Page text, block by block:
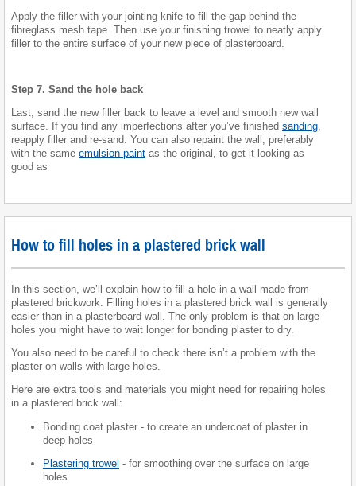
Apply the filler with your jointing knife to fill the gap behind the
fibreglass mesh tape. Then use your finishing trowel to neatly apply
filler to the entire surface of your new piece of plasterboard.
Step 7. Sand the hole back
Last, sand the new filler back to leave a level and smooth new wall
surface. If you find any imperfections after you’ve finished sanding
reapply filler and re-sand. You can also repaint the wall, preferably
with the same emulsion paint as the original, to get it looking as
good as
How to fill holes in a plastered brick wall
In this section, we’ll explain how to fill a hole in a wall made from
plastered brickwork. Filling holes in a plastered brick wall is generally
easier than in a plasterboard wall. The only problem is that on large
holes you might have to wait longer for bonding plaster to dry.
You also need to be careful to check there isn’t a problem with the
plaster on walls with large holes.
Here are extra tools and materials you might need for repairing holes
in a plastered brick wall:
Bonding coat plaster - to create an undercoat of plaster in
deep holes
Plastering trowel - for smoothing over the surface on large
holes